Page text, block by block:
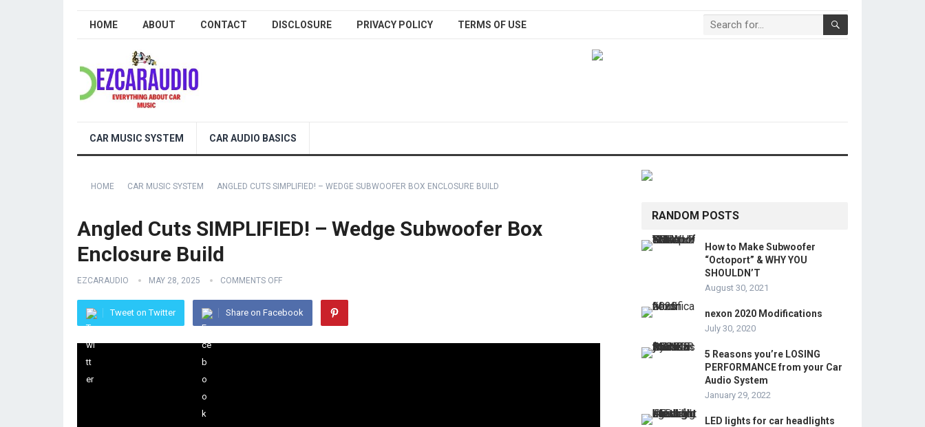
HOME ABOUT CONTACT DISCLOSURE PRIVACY POLICY TERMS OF USE
CAR MUSIC SYSTEM CAR AUDIO BASICS
HOME CAR MUSIC SYSTEM ANGLED CUTS SIMPLIFIED! – WEDGE SUBWOOFER BOX ENCLOSURE BUILD
Angled Cuts SIMPLIFIED! – Wedge Subwoofer Box
Enclosure Build
EZCARAUDIO MAY 28, 2025 COMMENTS OFF
Tweet on Twitter Share on Facebook
RANDOM POSTS
How to Make Subwoofer
“Octoport” & WHY YOU
SHOULDN’T
August 30, 2021
nexon 2020 Modifications
July 30, 2020
5 Reasons you’re LOSING
PERFORMANCE from your Car
Audio System
January 29, 2022
LED lights for car headlights